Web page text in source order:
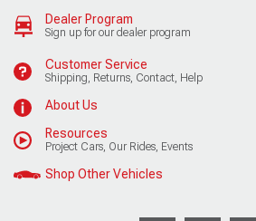
Dealer Program
Sign up for our dealer program
Customer Service
Shipping, Returns, Contact, Help
About Us
Resources
Project Cars, Our Rides, Events
Shop Other Vehicles